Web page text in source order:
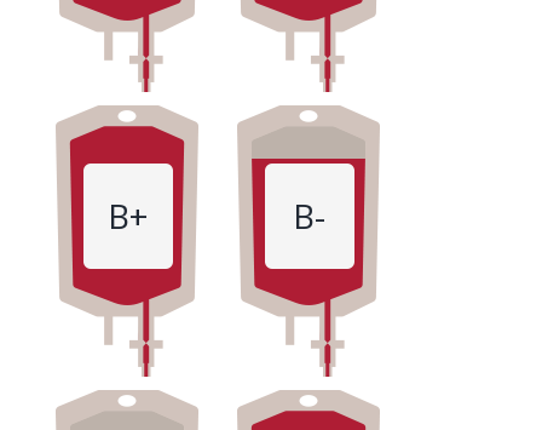
B+ B-